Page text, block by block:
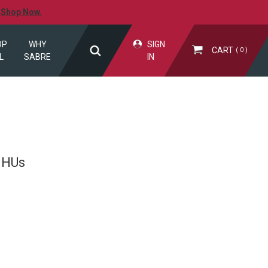
Shop Now.
WHY
SABRE
SIGN
IN
CART 0